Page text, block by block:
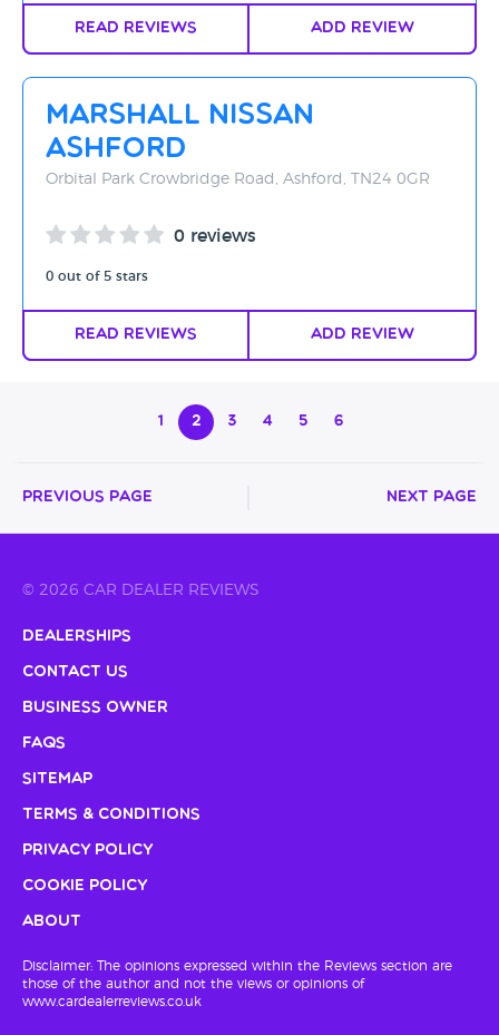
Read Reviews Add Review
Marshall Nissan
Ashford
Orbital Park Crowbridge Road, Ashford, TN24 0GR
0 reviews
0 out of 5 stars
Read Reviews Add Review
1 2 3 4 5 6
Previous Page Next Page
© 2026 CAR DEALER REVIEWS
Dealerships
Contact Us
Business Owner
FAQs
Sitemap
Terms & Conditions
Privacy Policy
Cookie Policy
About
Disclaimer: The opinions expressed within the Reviews section are
those of the author and not the views or opinions of
www.cardealerreviews.co.uk